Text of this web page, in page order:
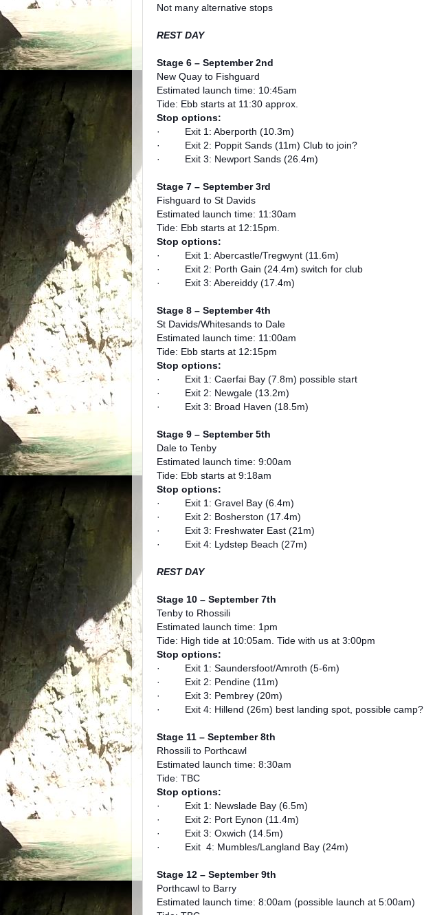
Not many alternative stops
REST DAY
Stage 6 – September 2nd
New Quay to Fishguard
Estimated launch time: 10:45am
Tide: Ebb starts at 11:30 approx.
Stop options:
· Exit 1: Aberporth (10.3m)
· Exit 2: Poppit Sands (11m) Club to join?
· Exit 3: Newport Sands (26.4m)
Stage 7 – September 3rd
Fishguard to St Davids
Estimated launch time: 11:30am
Tide: Ebb starts at 12:15pm.
Stop options:
· Exit 1: Abercastle/Tregwynt (11.6m)
· Exit 2: Porth Gain (24.4m) switch for club
· Exit 3: Abereiddy (17.4m)
Stage 8 – September 4th
St Davids/Whitesands to Dale
Estimated launch time: 11:00am
Tide: Ebb starts at 12:15pm
Stop options:
· Exit 1: Caerfai Bay (7.8m) possible start
· Exit 2: Newgale (13.2m)
· Exit 3: Broad Haven (18.5m)
Stage 9 – September 5th
Dale to Tenby
Estimated launch time: 9:00am
Tide: Ebb starts at 9:18am
Stop options:
· Exit 1: Gravel Bay (6.4m)
· Exit 2: Bosherston (17.4m)
· Exit 3: Freshwater East (21m)
· Exit 4: Lydstep Beach (27m)
REST DAY
Stage 10 – September 7th
Tenby to Rhossili
Estimated launch time: 1pm
Tide: High tide at 10:05am. Tide with us at 3:00pm
Stop options:
· Exit 1: Saundersfoot/Amroth (5-6m)
· Exit 2: Pendine (11m)
· Exit 3: Pembrey (20m)
· Exit 4: Hillend (26m) best landing spot, possible camp?
Stage 11 – September 8th
Rhossili to Porthcawl
Estimated launch time: 8:30am
Tide: TBC
Stop options:
· Exit 1: Newslade Bay (6.5m)
· Exit 2: Port Eynon (11.4m)
· Exit 3: Oxwich (14.5m)
· Exit 4: Mumbles/Langland Bay (24m)
Stage 12 – September 9th
Porthcawl to Barry
Estimated launch time: 8:00am (possible launch at 5:00am)